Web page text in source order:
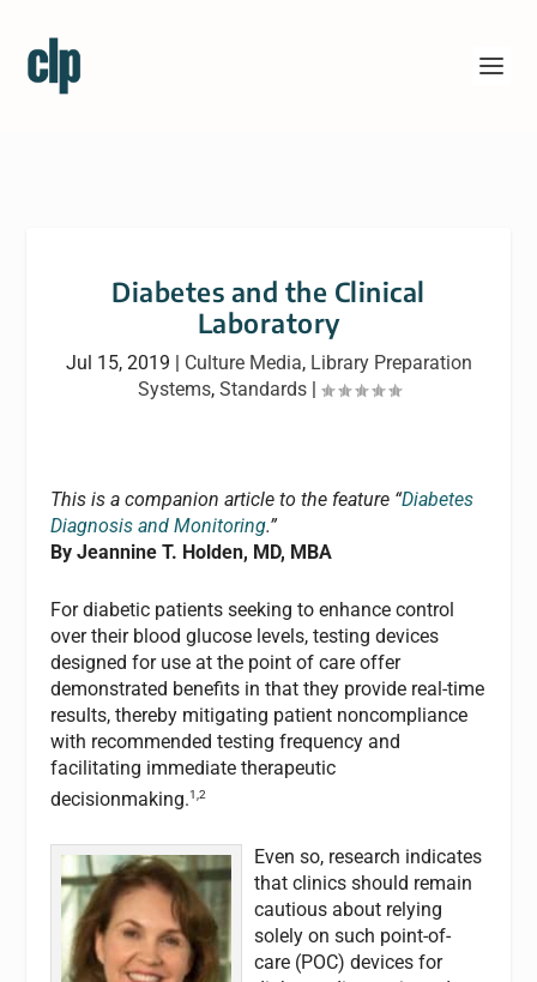
Diabetes and the Clinical
Laboratory
Jul 15, 2019 | Culture Media, Library Preparation
Systems, Standards|
This is a companion article to the feature “Diabetes
Diagnosis and Monitoring.”
By Jeannine T. Holden, MD, MBA
For diabetic patients seeking to enhance control
over their blood glucose levels, testing devices
designed for use at the point of care offer
demonstrated benefits in that they provide real-time
results, thereby mitigating patient noncompliance
with recommended testing frequency and
facilitating immediate therapeutic
decisionmaking.1,2
Even so, research indicates
that clinics should remain
cautious about relying
solely on such point-of-
care (POC) devices for